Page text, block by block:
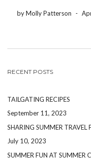
by Molly Patterson
-
RECENT POSTS
TAILGATING RECIPES
September 11, 2023
SHARING SUMMER TRAVEL
July 10, 2023
SUMMER FUN AT SUMMER